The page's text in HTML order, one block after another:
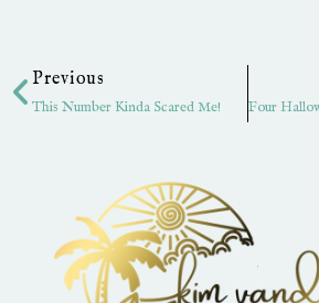
Previous
This Number Kinda Scared Me!